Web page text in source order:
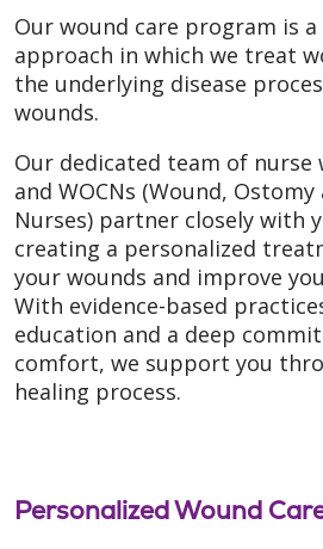
Our wound care program is
approach in which we treat
the underlying disease
wounds.
Our dedicated team of nurse
and WOCNs (Wound,
Nurses) partner closely with
creating a personalized
your wounds and improve
With evidence-based
education and a deep
comfort, we support you
healing process.
Personalized Wound